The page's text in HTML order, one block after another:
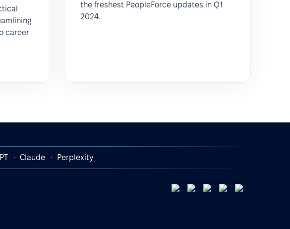
career
the freshest PeopleForce updates in Q1
2024.
Claude Perplexity